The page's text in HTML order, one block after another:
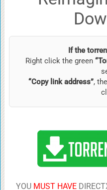
If the
Right click the green
“Copy link address”,
YOU MUST HAVE